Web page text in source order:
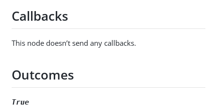
Callbacks
This node doesn’t send any callbacks.
Outcomes
True